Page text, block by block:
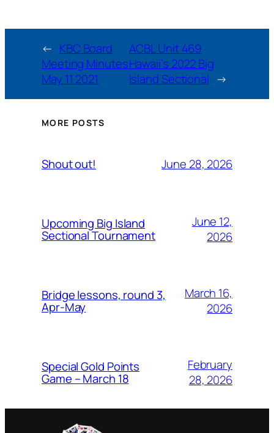
← KBC Board
Meeting Minutes
May 11 2021
ACBL Unit 469
Hawaii’s 2022 Big
Island Sectional →
MORE POSTS
Shout out! June 28, 2026
Upcoming Big Island
Sectional Tournament
June 12,
2026
Bridge lessons, round 3,
Apr-May
March 16,
2026
Special Gold Points
Game – March 18
February
28, 2026